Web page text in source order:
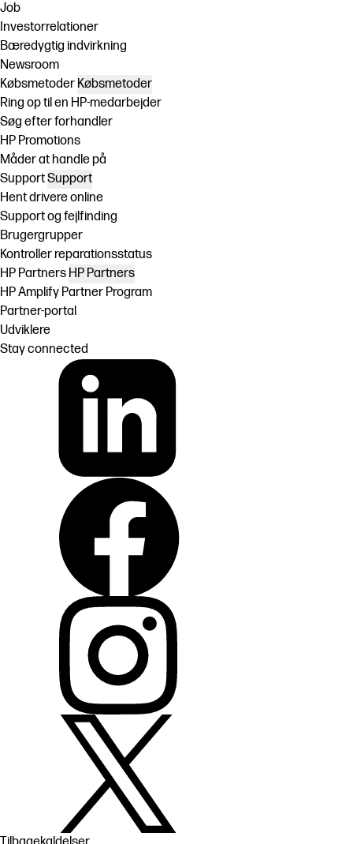
Job
Investorrelationer
Bæredygtig indvirkning
Newsroom
Købsmetoder Købsmetoder
Ring op til en HP-medarbejder
Søg efter forhandler
HP Promotions
Måder at handle på
SupportSupport
Hent drivere online
Support og fejlfinding
Brugergrupper
Kontroller reparationsstatus
HP Partners HP Partners
HP Amplify Partner Program
Partner-portal
Udviklere
Stay connected